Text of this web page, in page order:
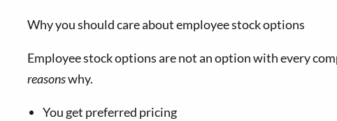
Why you should care about employee stock options
Employee stock options are not an option with every
reasonswhy.
You get preferred pricing